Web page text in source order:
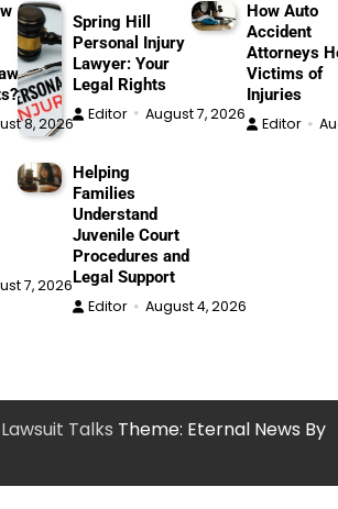
8, 2026
Spring Hill
Personal Injury
Lawyer: Your
Legal Rights
Editor August 7, 2026
How Auto
Accident
Attorneys
Victims of
Injuries
Editor
7, 2026
Helping
Families
Understand
Juvenile Court
Procedures and
Legal Support
Editor August 4, 2026
Lawsuit Talks Theme: Eternal News By